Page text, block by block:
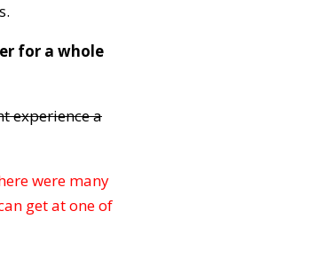
for a whole
experience a
were many
get at one of